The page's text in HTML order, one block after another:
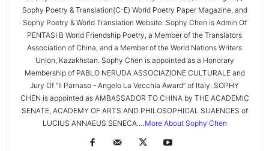
Sophy Poetry & Translation(C-E) World Poetry Paper Magazine, and
Sophy Poetry & World Translation Website. Sophy Chen is Admin Of
PENTASI B World Friendship Poetry, a Member of the Translators
Association of China, and a Member of the World Nations Writers
Union, Kazakhstan. Sophy Chen is appointed as a Honorary
Membership of PABLO NERUDA ASSOCIAZIONE CULTURALE and
Jury Of “Il Parnaso - Angelo La Vecchia Award” of Italy. SOPHY
CHEN is appointed as AMBASSADOR TO CHINA by THE ACADEMIC
SENATE, ACADEMY OF ARTS AND PHILOSOPHICAL SUAENCES of
LUCIUS ANNAEUS SENECA.… More About Sophy Chen